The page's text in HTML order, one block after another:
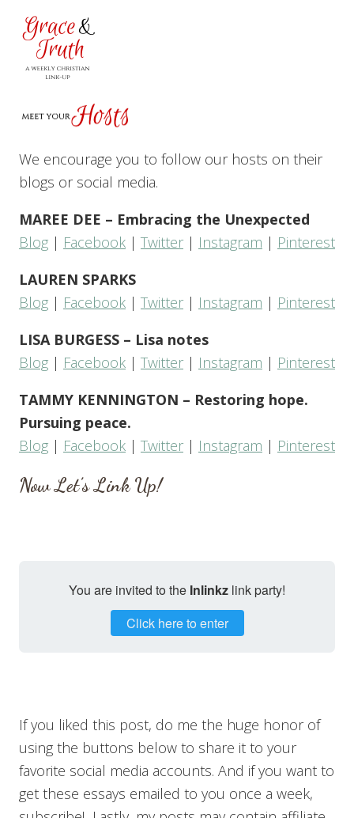
We encourage you to follow our hosts on their
blogs or social media.
MAREE DEE – Embracing the Unexpected
Blog | Facebook | Twitter | Instagram | Pinterest
LAUREN SPARKS
Blog | Facebook | Twitter | Instagram | Pinterest
LISA BURGESS – Lisa notes
Blog | Facebook | Twitter | Instagram | Pinterest
TAMMY KENNINGTON – Restoring hope.
Pursuing peace.
Blog | Facebook | Twitter | Instagram | Pinterest
Now Let’s Link Up!
You are invited to the Inlinkz link party!
Click here to enter
If you liked this post, do me the huge honor of
using the buttons below to share it to your
favorite social media accounts. And if you want to
get these essays emailed to you once a week,